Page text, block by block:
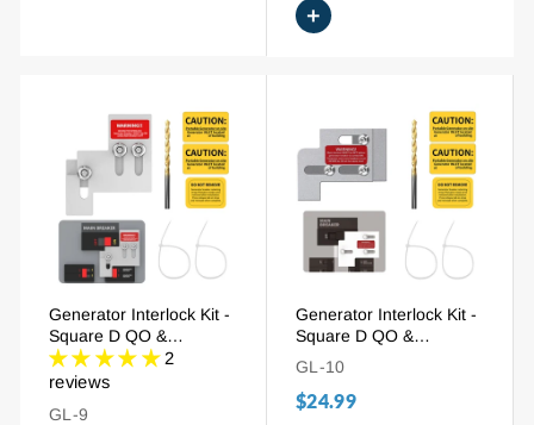
+
Generator Interlock Kit -
Square D QO &
Homeline 100/125A
(SQD100), 3/4" - 7/8"
2
reviews
GL-9
Generator Interlock Kit -
Square D QO &
Homeline 100A (SD-
100A), 3/4" Spacing
GL-10
$24.99